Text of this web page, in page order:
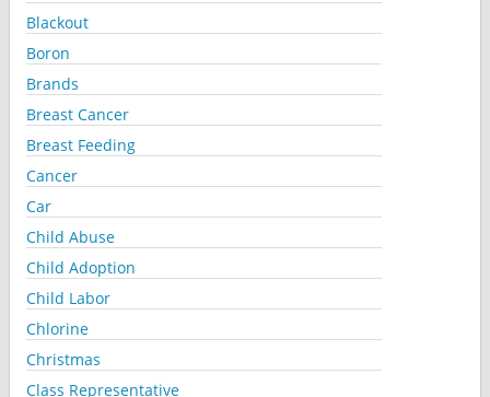
Blackout
Boron
Brands
Breast Cancer
Breast Feeding
Cancer
Car
Child Abuse
Child Adoption
Child Labor
Chlorine
Christmas
Class Representative